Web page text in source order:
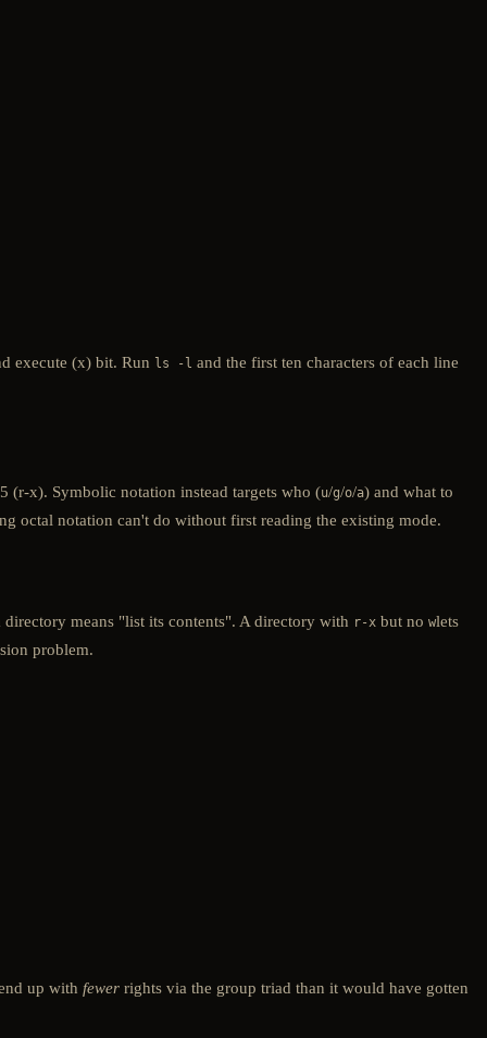
execute (x) bit. Run ls -l and the first ten characters of each line
(r-x). Symbolic notation instead targets who (u/g/o/a) and what to
octal notation can't do without first reading the existing mode.
means "list its contents". A directory with r-x but no wlets
problem.
up with fewer rights via the group triad than it would have gotten